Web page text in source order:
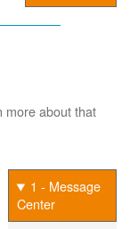
more about that
1 - Message
Center